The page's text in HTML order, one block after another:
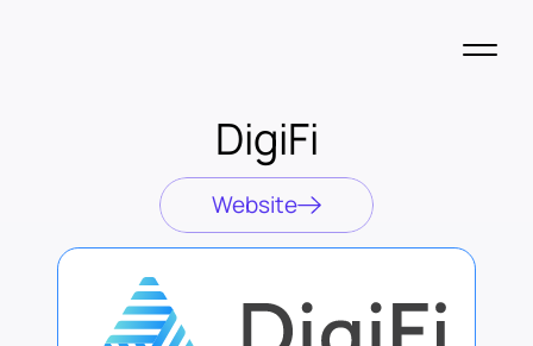
DigiFi
Website